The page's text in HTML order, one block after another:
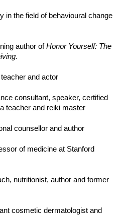
in the field of behavioural change
author ofHonor Yourself: The
and actor
consultant, speaker, certified
teacher and reiki master
counsellor and author
of medicine at Stanford
nutritionist, author and former
cosmetic dermatologist and